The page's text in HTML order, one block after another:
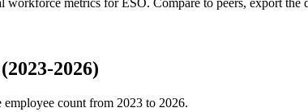
2026)
count from 2023 to 2026.